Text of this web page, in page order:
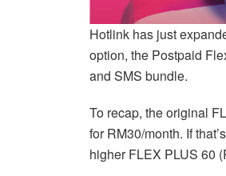
Hotlink has just
option, the Postpaid
and SMS bundle.
To recap, the original
for RM30/month. If
higher FLEX PLUS 60